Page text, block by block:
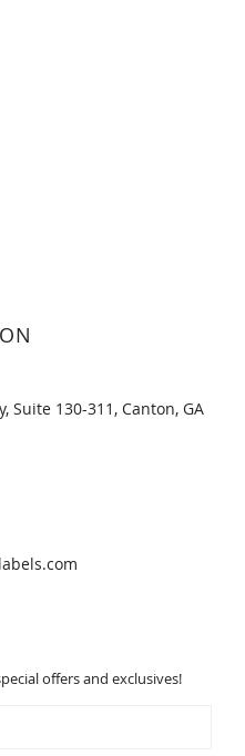
Suite 130-311, Canton, GA
offers and exclusives!